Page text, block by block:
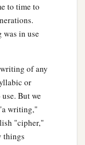
to time to
in use
of any
or
But we
writing,"
"cipher,"
things